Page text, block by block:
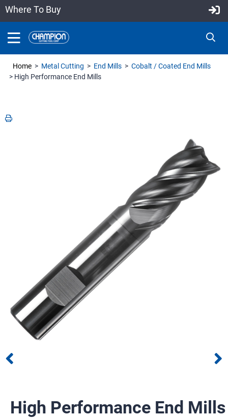
Where To Buy
Home > Metal Cutting > End Mills > Cobalt / Coated End Mills
> High Performance End Mills
High Performance End Mills